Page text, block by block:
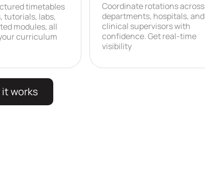
timetables
tutorials, labs,
modules, all
curriculum
Coordinate rotations across
departments, hospitals, and
clinical supervisors with
confidence. Get real-time
visibility
works